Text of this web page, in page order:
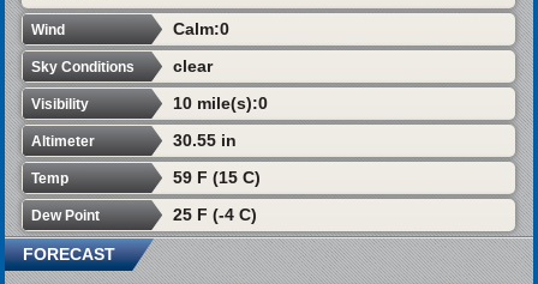
Wind Calm:0
Sky Conditions clear
Visibility 10 mile(s):0
Altimeter 30.55 in
Temp 59 F (15 C)
Dew Point 25 F (-4 C)
FORECAST